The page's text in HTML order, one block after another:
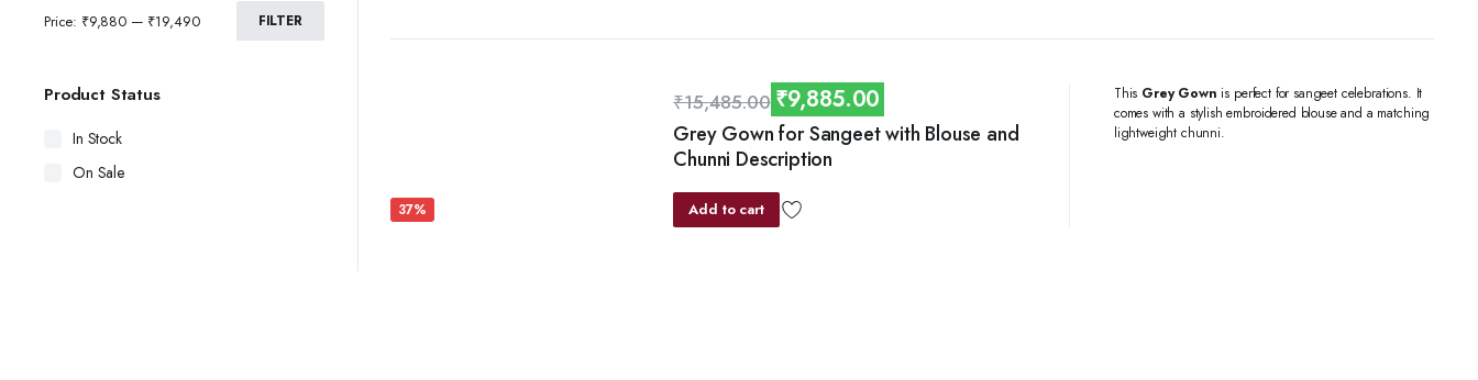
37%
₹15,485.00
Original
price
was:
₹15,485.00.
₹9,885.00
Current
price
is:
₹9,885.00.
Grey Gown for Sangeet with Blouse and
Chunni Description
Add to cart
This Grey Gown is perfect for sangeet celebrations. It
comes with a stylish embroidered blouse and a matching
lightweight chunni.
FILTER
Price: ₹9,880— ₹19,490
Product Status
In Stock
On Sale